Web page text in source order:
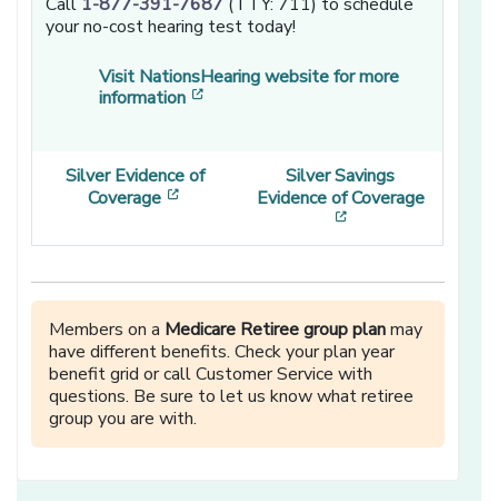
Call 1-877-391-7687 (TTY: 711) to schedule
your no-cost hearing test today!
Visit NationsHearing website for more
information
Silver Evidence of
Coverage
[opens in a new window]
Silver Savings
Evidence of Coverage
Members on a Medicare Retiree group planmay
have different benefits. Check your plan year
benefit grid or call Customer Service with
questions. Be sure to let us know what retiree
group you are with.